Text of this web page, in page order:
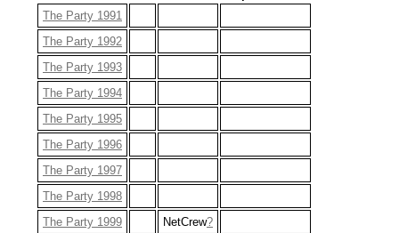
The Party 1991
The Party 1992
The Party 1993
The Party 1994
The Party 1995
The Party 1996
The Party 1997
The Party 1998
The Party 1999
NetCrew?